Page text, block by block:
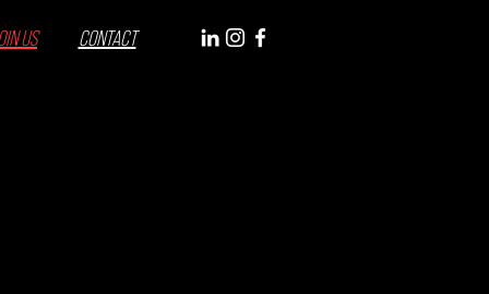
CONTACT
US